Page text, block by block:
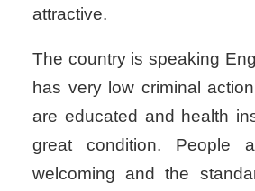
attractive.
The country is speaking
has very low criminal
are educated and health
great condition. People
welcoming and the